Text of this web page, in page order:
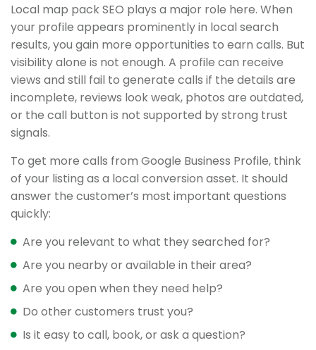
Local map pack SEO plays a major role here. When
your profile appears prominently in local search
results, you gain more opportunities to earn calls. But
visibility alone is not enough. A profile can receive
views and still fail to generate calls if the details are
incomplete, reviews look weak, photos are outdated,
or the call button is not supported by strong trust
signals.
To get more calls from Google Business Profile, think
of your listing as a local conversion asset. It should
answer the customer’s most important questions
quickly:
Are you relevant to what they searched for?
Are you nearby or available in their area?
Are you open when they need help?
Do other customers trust you?
Is it easy to call, book, or ask a question?